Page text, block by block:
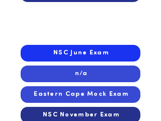
NSC June Exam
n/a
Eastern Cape Mock Exam
NSC November Exam